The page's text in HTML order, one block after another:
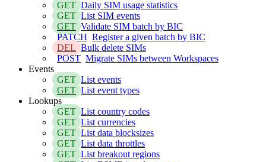
GET Daily SIM usage statistics
GET List SIM events
GET Validate SIM batch by BIC
PATCH Register a given batch by BIC
DEL Bulk delete SIMs
POST Migrate SIMs between Workspaces
Events
GET List events
GET List event types
Lookups
GET List country codes
GET List currencies
GET List data blocksizes
GET List data throttles
GET List breakout regions